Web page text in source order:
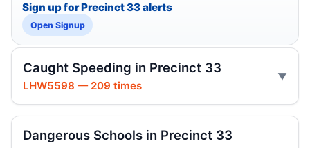
Sign up for Precinct 33 alerts
Open Signup
Caught Speeding in Precinct 33
LHW5598 — 209 times
Dangerous Schools in Precinct 33